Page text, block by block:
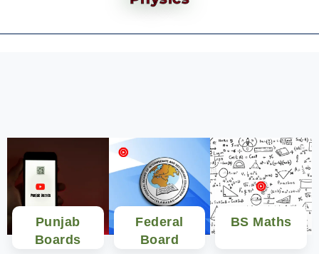
Punjab
Boards
Federal
Board
BS Maths